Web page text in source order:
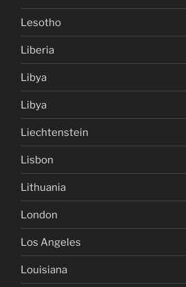
Lesotho
Liberia
Libya
Libya
Liechtenstein
Lisbon
Lithuania
London
Los Angeles
Louisiana